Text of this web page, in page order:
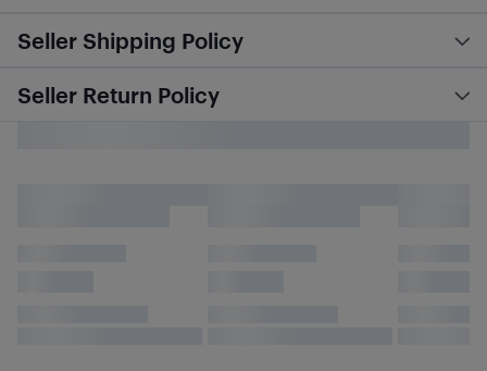
Seller Shipping Policy
Seller Return Policy